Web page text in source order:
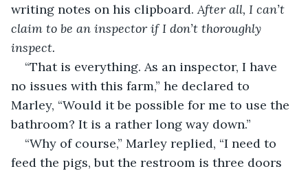
writing notes on his clipboard. After all, I can’t
claim to be an inspector if I don’t thoroughly
inspect.
“That is everything. As an inspector, I have
no issues with this farm,” he declared to
Marley, “Would it be possible for me to use the
bathroom? It is a rather long way down.”
“Why of course,” Marley replied, “I need to
feed the pigs, but the restroom is three doors